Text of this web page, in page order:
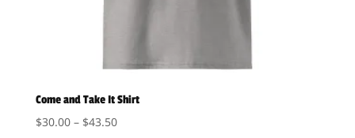
Come and Take It Shirt
$30.00 – $43.50Price